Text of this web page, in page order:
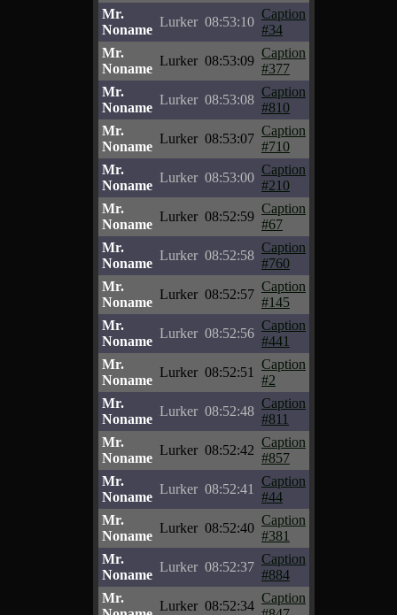
Mr.
Noname
Lurker 08:53:10
Caption
#34
Mr.
Noname
Lurker 08:53:09
Caption
#377
Mr.
Noname
Lurker 08:53:08
Caption
#810
Mr.
Noname
Lurker 08:53:07
Caption
#710
Mr.
Noname
Lurker 08:53:00
Caption
#210
Mr.
Noname
Lurker 08:52:59
Caption
#67
Mr.
Noname
Lurker 08:52:58
Caption
#760
Mr.
Noname
Lurker 08:52:57
Caption
#145
Mr.
Noname
Lurker 08:52:56
Caption
#441
Mr.
Noname
Lurker 08:52:51
Caption
#2
Mr.
Noname
Lurker 08:52:48
Caption
#811
Mr.
Noname
Lurker 08:52:42
Caption
#857
Mr.
Noname
Lurker 08:52:41
Caption
#44
Mr.
Noname
Lurker 08:52:40
Caption
#381
Mr.
Noname
Lurker 08:52:37
Caption
#884
Mr.
Lurker 08:52:34
Caption